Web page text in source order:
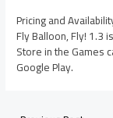
Pricing and
Fly Balloon, Fly! 1.3
Store in the Games
Google Play.